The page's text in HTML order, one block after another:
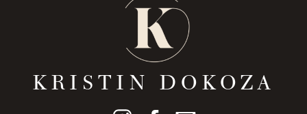
KRISTIN DOKOZA